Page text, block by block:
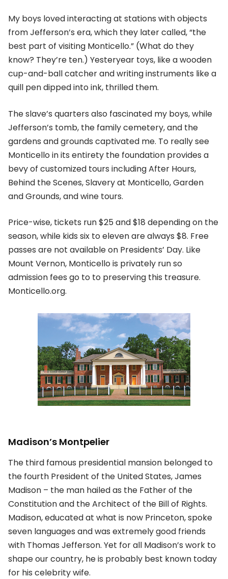
My boys loved interacting at stations with objects
from Jefferson’s era, which they later called, “the
best part of visiting Monticello.” (What do they
know? They’re ten.) Yesteryear toys, like a wooden
cup-and-ball catcher and writing instruments like a
quill pen dipped into ink, thrilled them.
The slave’s quarters also fascinated my boys, while
Jefferson’s tomb, the family cemetery, and the
gardens and grounds captivated me. To really see
Monticello in its entirety the foundation provides a
bevy of customized tours including After Hours,
Behind the Scenes, Slavery at Monticello, Garden
and Grounds, and wine tours.
Price-wise, tickets run $25 and $18 depending on the
season, while kids six to eleven are always $8. Free
passes are not available on Presidents’ Day. Like
Mount Vernon, Monticello is privately run so
admission fees go to to preserving this treasure.
Monticello.org.
Madison’s Montpelier
The third famous presidential mansion belonged to
the fourth President of the United States, James
Madison – the man hailed as the Father of the
Constitution and the Architect of the Bill of Rights.
Madison, educated at what is now Princeton, spoke
seven languages and was extremely good friends
with Thomas Jefferson. Yet for all Madison’s work to
shape our country, he is probably best known today
for his celebrity wife.